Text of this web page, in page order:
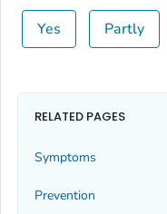
Yes Partly
RELATED PAGES
Symptoms
Prevention